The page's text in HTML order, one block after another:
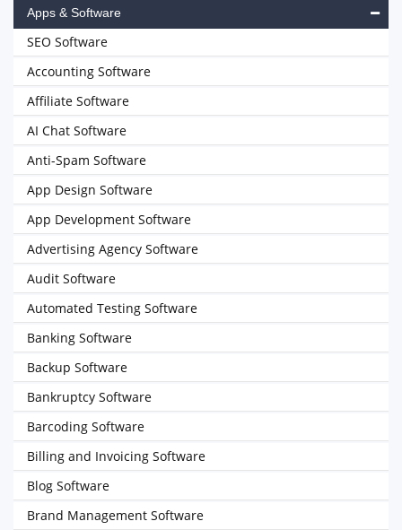
Apps & Software
SEO Software
Accounting Software
Affiliate Software
AI Chat Software
Anti-Spam Software
App Design Software
App Development Software
Advertising Agency Software
Audit Software
Automated Testing Software
Banking Software
Backup Software
Bankruptcy Software
Barcoding Software
Billing and Invoicing Software
Blog Software
Brand Management Software